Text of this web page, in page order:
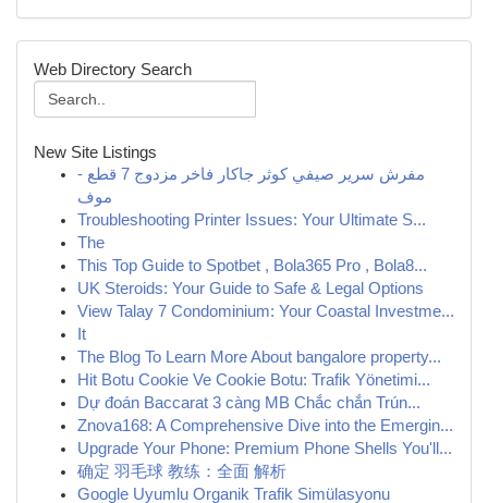
Web Directory Search
New Site Listings
مفرش سرير صيفي كوثر جاكار فاخر مزدوج 7 قطع -
موف
Troubleshooting Printer Issues: Your Ultimate S...
The
This Top Guide to Spotbet , Bola365 Pro , Bola8...
UK Steroids: Your Guide to Safe & Legal Options
View Talay 7 Condominium: Your Coastal Investme...
It
The Blog To Learn More About bangalore property...
Hit Botu Cookie Ve Cookie Botu: Trafik Yönetimi...
Dự đoán Baccarat 3 càng MB Chắc chắn Trún...
Znova168: A Comprehensive Dive into the Emergin...
Upgrade Your Phone: Premium Phone Shells You'll...
确定 羽毛球 教练：全面 解析
Google Uyumlu Organik Trafik Simülasyonu